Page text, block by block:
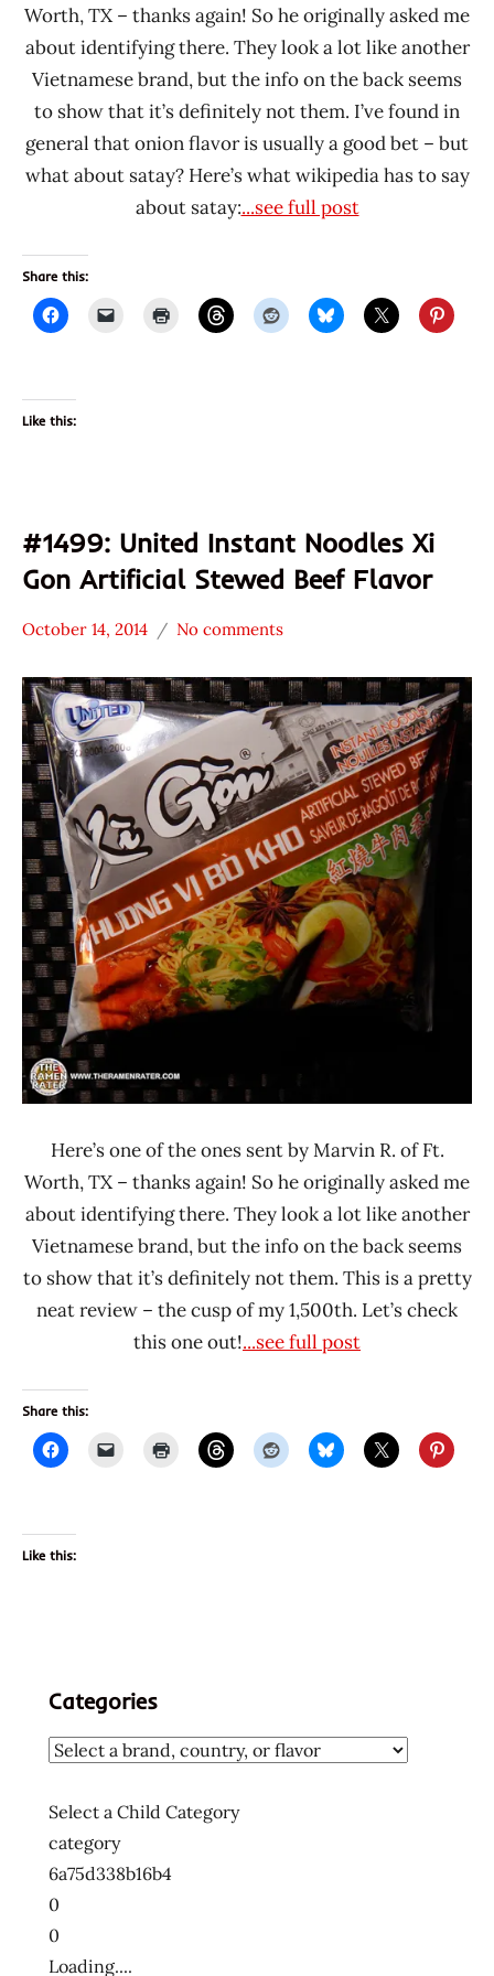
Worth, TX – thanks again! So he originally asked me
about identifying there. They look a lot like another
Vietnamese brand, but the info on the back seems
to show that it’s definitely not them. I’ve found in
general that onion flavor is usually a good bet – but
what about satay? Here’s what wikipedia has to say
about satay:...see full post
Share this:
Like this:
#1499: United Instant Noodles Xi
Gon Artificial Stewed Beef Flavor
Stars
3.1 -
4.0
Beef
United
Vietnam
October 14, 2014
"The
Ramen
Rater"
Lienesch
No comments
Here’s one of the ones sent by Marvin R. of Ft.
Worth, TX – thanks again! So he originally asked me
about identifying there. They look a lot like another
Vietnamese brand, but the info on the back seems
to show that it’s definitely not them. This is a pretty
neat review – the cusp of my 1,500th. Let’s check
this one out!...see full post
Share this:
Like this:
Categories
Select a Child Category
category
6a75d338b16b4
0
0
Loading....